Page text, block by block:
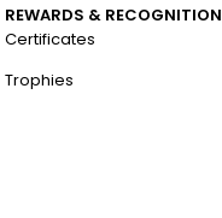
REWARDS & RECOGNITION
Certificates
Trophies